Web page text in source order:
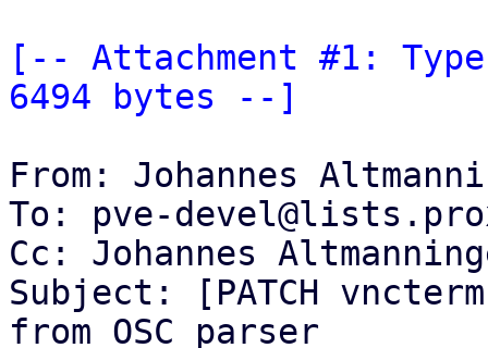
[-- Attachment #1:
6494 bytes --]
From: Johannes
To: pve-
Cc: Johannes
Subject: [PATCH
from OSC parser